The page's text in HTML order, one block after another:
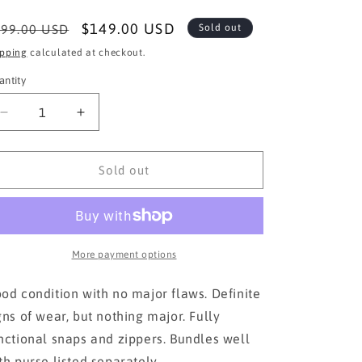
USD
Sale
price
$149.00 USD Sold out
calculated at checkout.
Decrease
quantity
for
Choo AUTHENTIC
Increase
quantity
for
Jimmy
Choo AUTHENTIC
Sold out
More payment options
condition with no major flaws. Definite
of wear, but nothing major. Fully
snaps and zippers. Bundles well